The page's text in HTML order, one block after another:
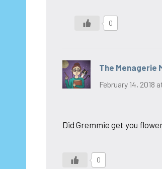
0
The Menagerie
February 14, 2018
Did Gremmie get you
0